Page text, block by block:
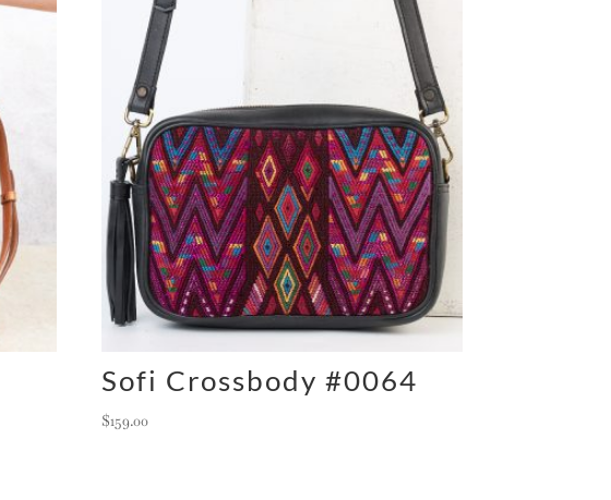
Sofi Crossbody #0064
$159.00